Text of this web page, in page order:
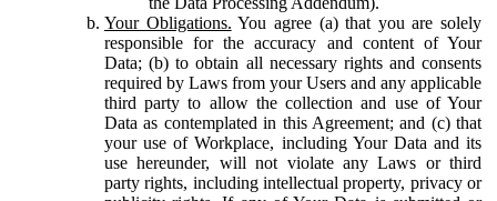
Your Obligations. You agree (a) that you are solely
responsible for the accuracy and content of Your
Data; (b) to obtain all necessary rights and consents
required by Laws from your Users and any applicable
third party to allow the collection and use of Your
Data as contemplated in this Agreement; and (c) that
your use of Workplace, including Your Data and its
use hereunder, will not violate any Laws or third
party rights, including intellectual property, privacy or